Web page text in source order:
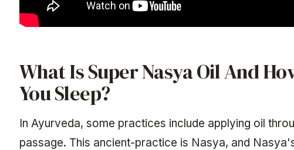
What Is Super Nasya Oil And
You Sleep?
In Ayurveda, some practices include applying oil
passage. This ancient-practice is Nasya, and